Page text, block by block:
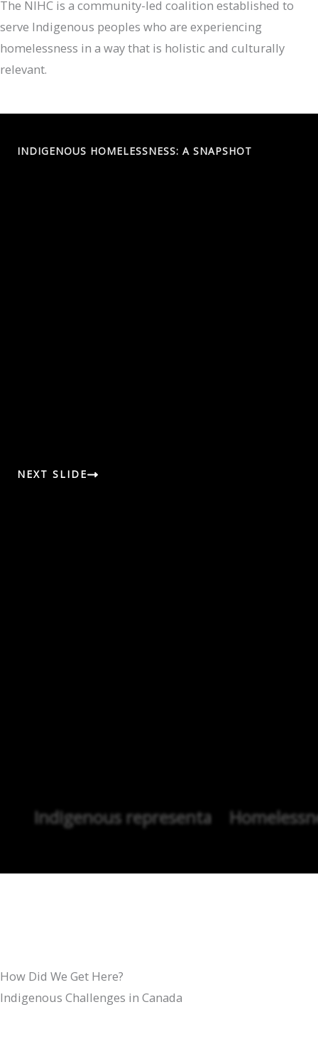
The NIHC is a community-led coalition established to
serve Indigenous peoples who are experiencing
homelessness in a way that is holistic and culturally
relevant.
INDIGENOUS HOMELESSNESS: A SNAPSHOT
NEXT SLIDE
Indigenous representation
How Did We Get Here?
Indigenous Challenges in Canada